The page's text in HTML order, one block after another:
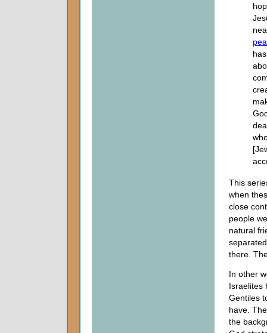
This
when
close
people
natural
there.
In other
Israelites
Gentiles
have.
the